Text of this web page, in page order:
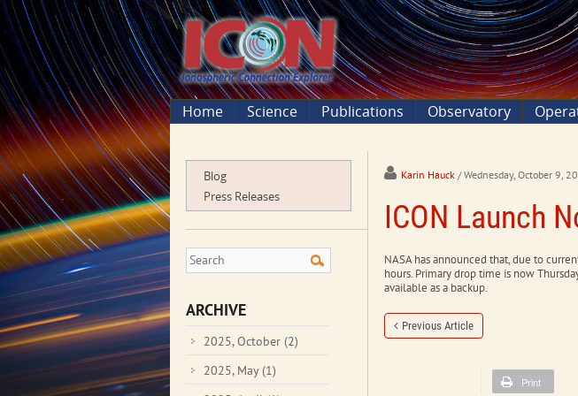
Home Science Publications Observatory
Blog
Press Releases
ARCHIVE
2025, October (2)
2025, May (1)
Karin Hauck / Wednesday, October 9,
ICON Launch
NASA has announced that, due to
hours. Primary drop time is now
available as a backup.
Previous Article
Print